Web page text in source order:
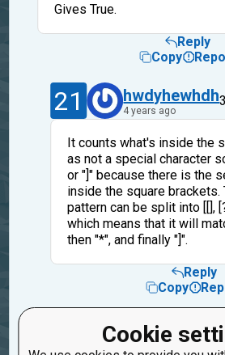
Cookie
Gives True.
Reply
Copy
21 hwdyhewhdh
4 years ago
It counts what's inside the
as not a special character
or "]" because there is the
inside the square brackets.
pattern can be split into [[],
which means that it will
then "*", and finally "]".
Reply
Copy
tssrkt777
4 years ago
1